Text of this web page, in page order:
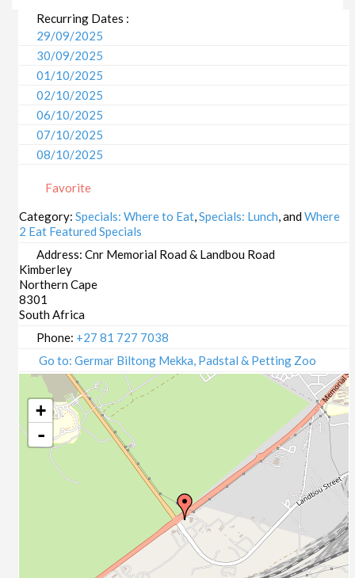
Recurring Dates :
29/09/2025
30/09/2025
01/10/2025
02/10/2025
06/10/2025
07/10/2025
08/10/2025
13/10/2025
14/10/2025
15/10/2025
16/10/2025
20/10/2025
21/10/2025
22/10/2025
23/10/2025
28/10/2025
29/10/2025
30/10/2025
03/11/2025
04/11/2025
05/11/2025
13/11/2025
Favorite
Category:Specials: Where to Eat,Specials: Lunch, andWhere
2 Eat Featured Specials
Address:Cnr Memorial Road & Landbou Road
Kimberley
Northern Cape
8301
South Africa
Phone: +27 81 727 7038
Go to: Germar Biltong Mekka, Padstal & Petting Zoo
+
-